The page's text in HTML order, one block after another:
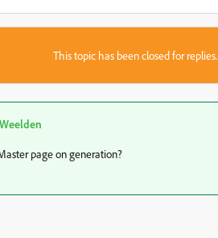
This topic has been closed for replies.
page on generation?